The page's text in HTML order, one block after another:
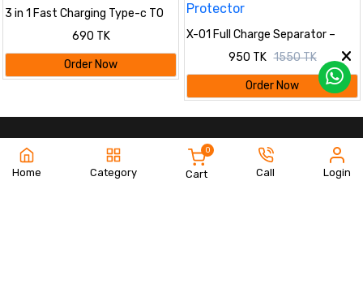
3 in 1 Fast Charging Type-c TO
Type-c Cable 240W with Stand
690 TK
Order Now
X-01 Full Charge Separator –
Type-C Auto Power Cut-Off
Charging Protector
950 TK 1550 TK
Order Now
Home Category Cart
0
Call Login